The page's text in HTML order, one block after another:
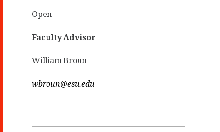
Open
Faculty Advisor
William Broun
wbroun@esu.edu